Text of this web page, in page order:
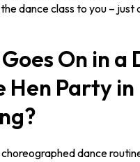
dance class to you – just
On in a
Hen Party in
dance